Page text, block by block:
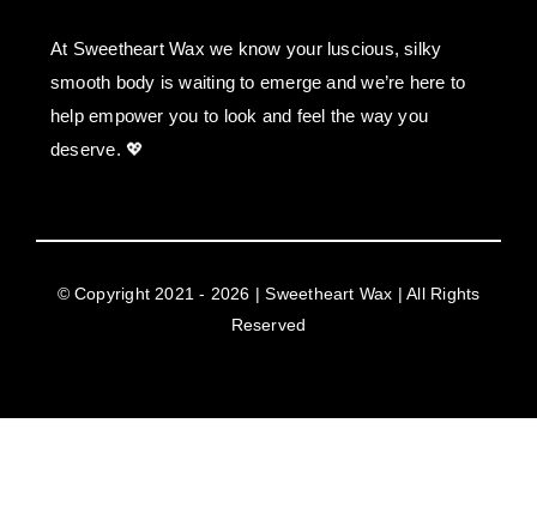
At Sweetheart Wax we know your luscious, silky
smooth body is waiting to emerge and we’re here to
help empower you to look and feel the way you
deserve. 💖
© Copyright 2021 - 2026 | Sweetheart Wax | All Rights
Reserved